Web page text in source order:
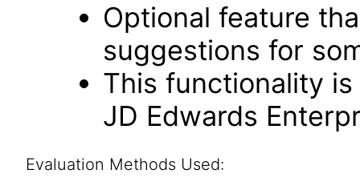
Optional feature
suggestions for
This functionality
JD Edwards
Evaluation Methods Used: